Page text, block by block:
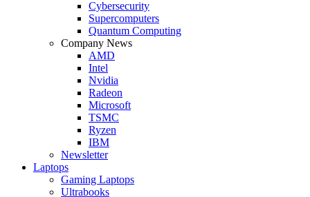
Cybersecurity
Supercomputers
Quantum Computing
Company News
AMD
Intel
Nvidia
Radeon
Microsoft
TSMC
Ryzen
IBM
Newsletter
Laptops
Gaming Laptops
Ultrabooks